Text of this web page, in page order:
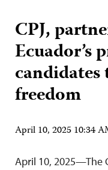
CPJ,
Ecuador’s
freedom
April 10, 2025 10:34
April 10, 2025—The